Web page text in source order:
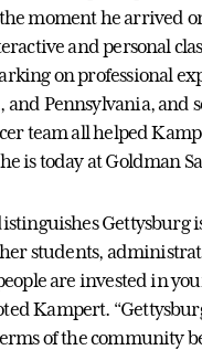
moment he arrived
and personal
on professional
and Pennsylvania, and
team all helped
is today at Goldman
Gettysburg
students,
are invested in
Kampert.
of the community